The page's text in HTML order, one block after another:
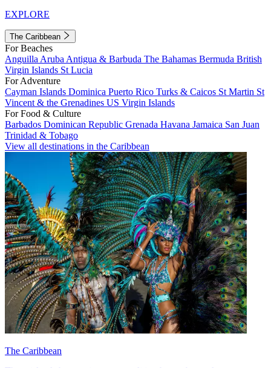
EXPLORE
The Caribbean
For Beaches
Anguilla Aruba Antigua & Barbuda The Bahamas Bermuda British
Virgin Islands St Lucia
For Adventure
Cayman Islands Dominica Puerto Rico Turks & Caicos St Martin St
Vincent & the Grenadines US Virgin Islands
For Food & Culture
Barbados Dominican Republic Grenada Havana Jamaica San Juan
Trinidad & Tobago
View all destinations in the Caribbean
The Caribbean